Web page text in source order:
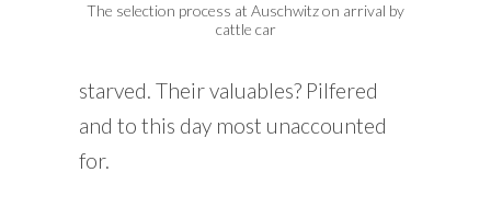
The selection process at Auschwitz on arrival by
cattle car
starved. Their valuables? Pilfered
and to this day most unaccounted
for.